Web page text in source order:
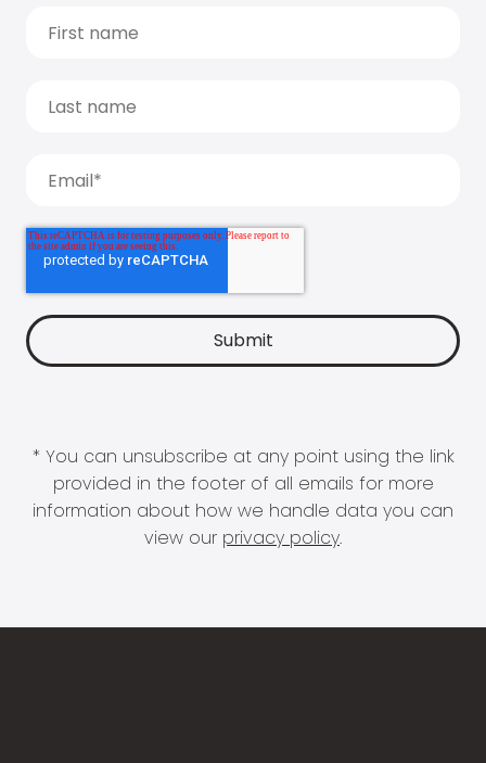
* You can unsubscribe at any point using the link
provided in the footer of all emails for more
information about how we handle data you can
view our privacy policy.